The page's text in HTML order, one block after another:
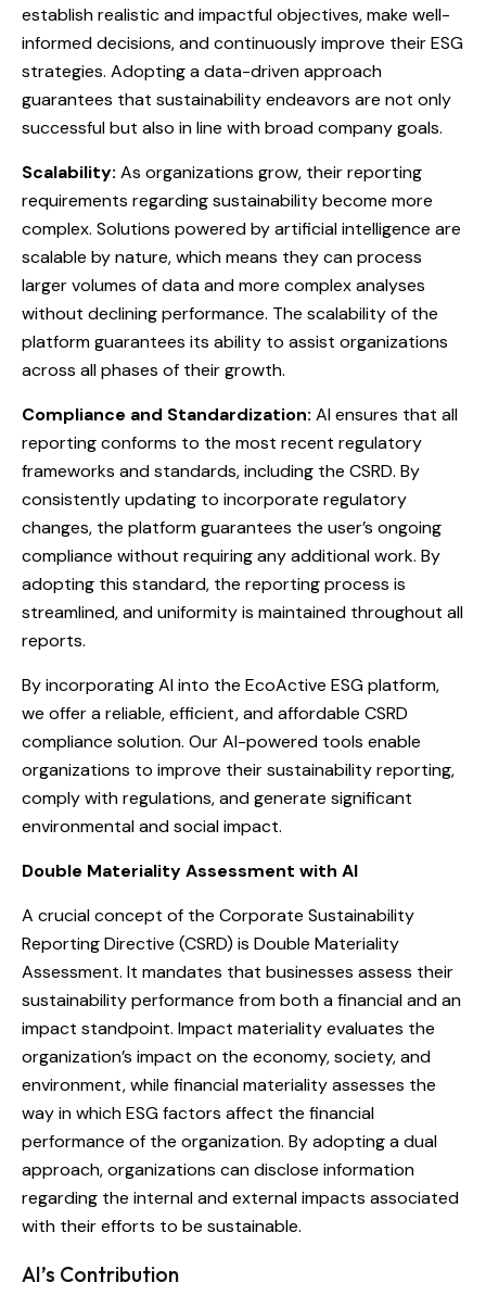
establish realistic and impactful objectives, make well-
informed decisions, and continuously improve their ESG
strategies. Adopting a data-driven approach
guarantees that sustainability endeavors are not only
successful but also in line with broad company goals.
Scalability: As organizations grow, their reporting
requirements regarding sustainability become more
complex. Solutions powered by artificial intelligence are
scalable by nature, which means they can process
larger volumes of data and more complex analyses
without declining performance. The scalability of the
platform guarantees its ability to assist organizations
across all phases of their growth.
Compliance and Standardization: AI ensures that all
reporting conforms to the most recent regulatory
frameworks and standards, including the CSRD. By
consistently updating to incorporate regulatory
changes, the platform guarantees the user’s ongoing
compliance without requiring any additional work. By
adopting this standard, the reporting process is
streamlined, and uniformity is maintained throughout all
reports.
By incorporating AI into the EcoActive ESG platform,
we offer a reliable, efficient, and affordable CSRD
compliance solution. Our AI-powered tools enable
organizations to improve their sustainability reporting,
comply with regulations, and generate significant
environmental and social impact.
Double Materiality Assessment with AI
A crucial concept of the Corporate Sustainability
Reporting Directive (CSRD) is Double Materiality
Assessment. It mandates that businesses assess their
sustainability performance from both a financial and an
impact standpoint. Impact materiality evaluates the
organization’s impact on the economy, society, and
environment, while financial materiality assesses the
way in which ESG factors affect the financial
performance of the organization. By adopting a dual
approach, organizations can disclose information
regarding the internal and external impacts associated
with their efforts to be sustainable.
AI’s Contribution